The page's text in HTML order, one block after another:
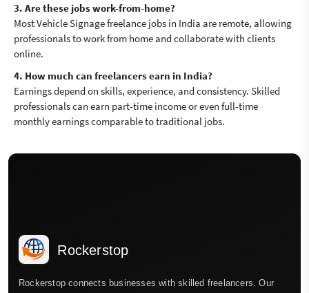
3. Are these jobs work-from-home?
Most Vehicle Signage freelance jobs in India are remote, allowing
professionals to work from home and collaborate with clients
online.
4. How much can freelancers earn in India?
Earnings depend on skills, experience, and consistency. Skilled
professionals can earn part-time income or even full-time
monthly earnings comparable to traditional jobs.
Rockerstop
Rockerstop connects businesses with skilled freelancers. Our